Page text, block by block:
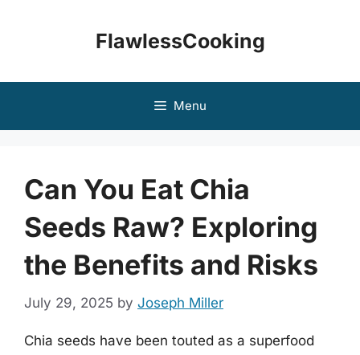
FlawlessCooking
Menu
Can You Eat Chia
Seeds Raw? Exploring
the Benefits and Risks
July 29, 2025 by Joseph Miller
Chia seeds have been touted as a superfood